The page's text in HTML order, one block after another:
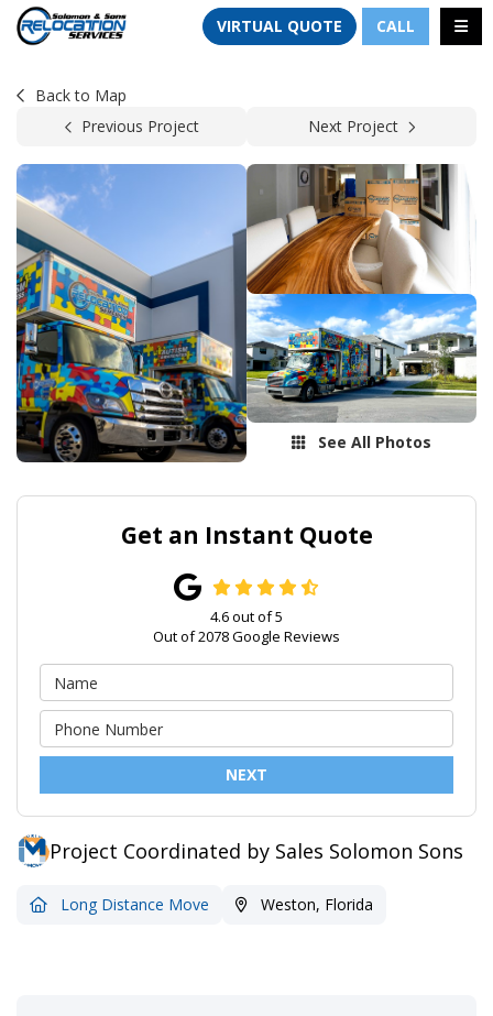
VIRTUAL QUOTE CALL
Back to Map
Previous Project
Next Project
See All Photos
Get an Instant Quote
4.6out of5
Out of2078Google Reviews
NEXT
Project Coordinated by Sales Solomon Sons
Long Distance Move Weston, Florida